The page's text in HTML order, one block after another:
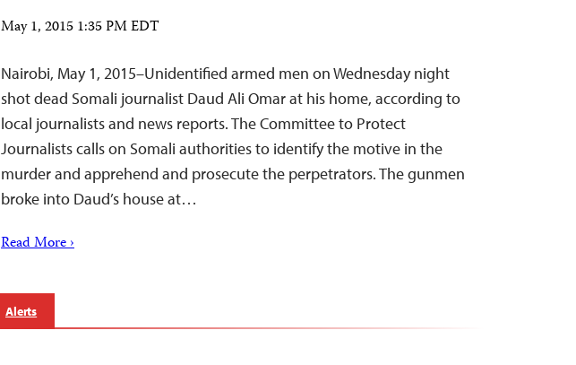
May 1, 2015 1:35 PM EDT
Nairobi, May 1, 2015–Unidentified armed men on Wednesday night
shot dead Somali journalist Daud Ali Omar at his home, according to
local journalists and news reports. The Committee to Protect
Journalists calls on Somali authorities to identify the motive in the
murder and apprehend and prosecute the perpetrators. The gunmen
broke into Daud’s house at…
Read More ›
Alerts